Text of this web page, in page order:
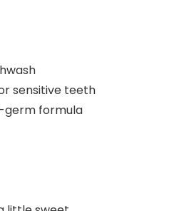
sensitive teeth
germ formula